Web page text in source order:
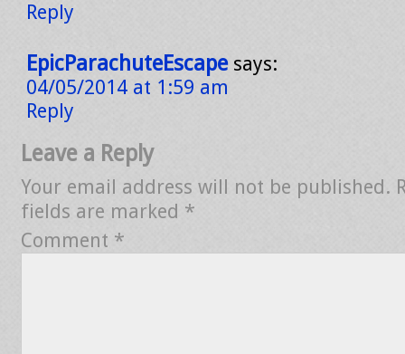
Reply
EpicParachuteEscape says:
04/05/2014 at 1:59 am
Reply
Leave a Reply
Your email address will not be published.
fields are marked *
Comment *